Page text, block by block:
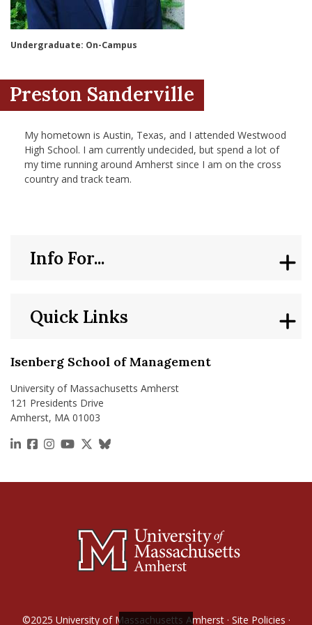
Menu Item
Undergraduate: On-Campus
Preston Sanderville
My hometown is Austin, Texas, and I attended Westwood
High School. I am currently undecided, but spend a lot of
my time running around Amherst since I am on the cross
country and track team.
Isenberg School of Management
University of Massachusetts Amherst
121 Presidents Drive
Amherst, MA 01003
https://www.linkedin.com/school/isenberg-school-
https://www.facebook.com/isenbergumass
https://www.instagram.com/isenbergumass
https://www.youtube.com/IsenbergUMass
https://x.com/Isenbergumass
https://bsky.app/profile/
Quick Links
Info For...
©2025 University of Massachusetts Amherst· Site Policies ·